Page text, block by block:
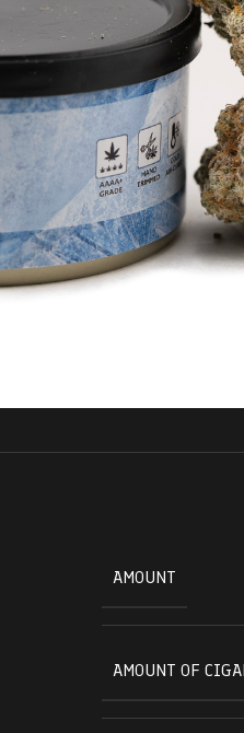
AMOUNT
AMOUNT OF